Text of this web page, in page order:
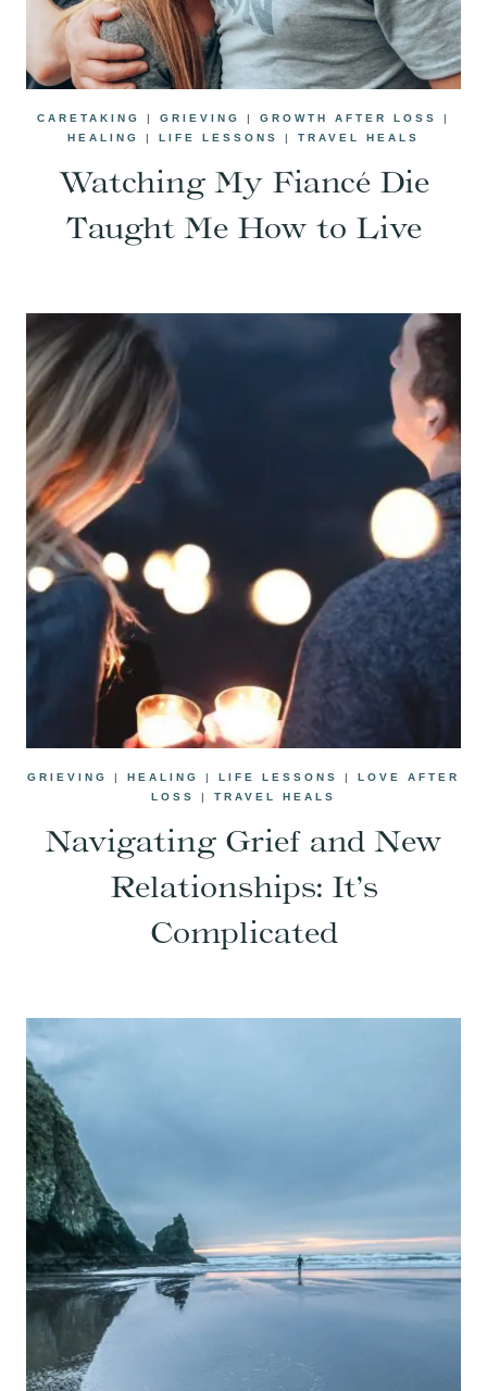
CARETAKING | GRIEVING | GROWTH AFTER LOSS
|
HEALING
| LIFE LESSONS | TRAVEL HEALS
Watching My Fiancé Die
Taught Me How to Live
GRIEVING | HEALING | LIFE LESSONS | LOVE AFTER
LOSS
| TRAVEL HEALS
Navigating Grief and New
Relationships: It’s
Complicated